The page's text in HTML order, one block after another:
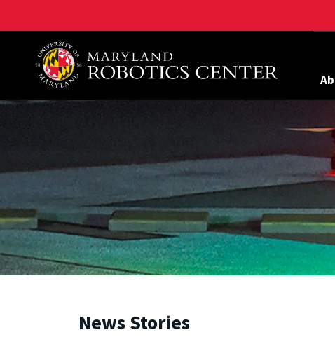
A. James Clark School of Engineering, University of
News Stories